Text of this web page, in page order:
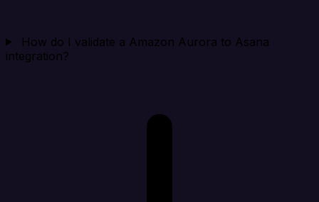
How do I validate a Amazon Aurora to Asana
integration?